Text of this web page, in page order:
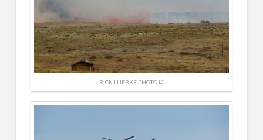
RICK LUEBKE PHOTO ©